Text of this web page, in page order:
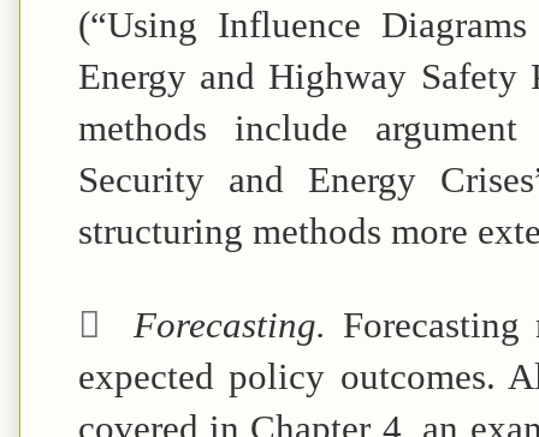
(“Using Influence
Energy and Highway Safety
methods include
Security and Energy
structuring methods more
 Forecasting.
expected policy outcomes.
covered in Chapter 4, an